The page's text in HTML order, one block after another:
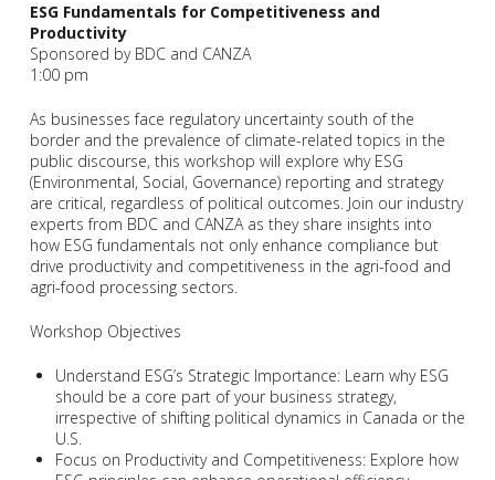
ESG Fundamentals for Competitiveness and
Productivity
Sponsored by BDC and CANZA
1:00 pm
As businesses face regulatory uncertainty south of the
border and the prevalence of climate-related topics in the
public discourse, this workshop will explore why ESG
(Environmental, Social, Governance) reporting and strategy
are critical, regardless of political outcomes. Join our industry
experts from BDC and CANZA as they share insights into
how ESG fundamentals not only enhance compliance but
drive productivity and competitiveness in the agri-food and
agri-food processing sectors.
Workshop Objectives
Understand ESG’s Strategic Importance: Learn why ESG
should be a core part of your business strategy,
irrespective of shifting political dynamics in Canada or the
U.S.
Focus on Productivity and Competitiveness: Explore how